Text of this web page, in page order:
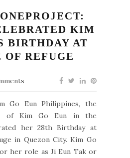
KIM
BIRTHDAY AT
OF REFUGE
Go Eun Philippines, the
of Kim Go Eun in the
her 28th Birthday at
in Quezon City. Kim Go
her role as Ji Eun Tak or